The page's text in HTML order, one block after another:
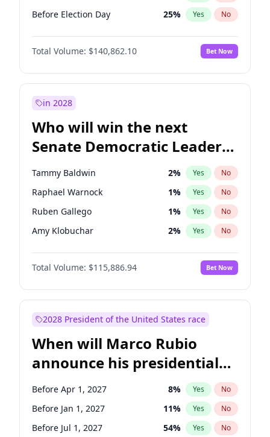
Before Election Day 25% Yes No
Total Volume: $140,862.10 Bet Now
in 2028
Who will win the next
Senate Democratic Leader
election?
Tammy Baldwin 2% Yes No
Raphael Warnock 1% Yes No
Ruben Gallego 1% Yes No
Amy Klobuchar 2% Yes No
Brian Schatz 11%
Cory Booker No
Chris Van Hollen 10% Yes No
Chuck Schumer 60% Yes
Jon Ossoff 2% Yes
Jacky Rosen 3% Yes No
Mark Warner 3% Yes No
Patty Murray 8% Yes No
Total Volume: $115,886.94 Bet Now
2028 President of the United States race
When will Marco Rubio
announce his presidential
candidacy?
Before Apr 1, 2027 8% Yes No
Before Jan 1, 2027 11% Yes No
Before Jul 1, 2027 54% Yes No